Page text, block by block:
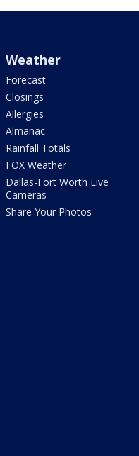
Weather
Forecast
Closings
Allergies
Almanac
Rainfall Totals
FOX Weather
Dallas-Fort Worth Live
Cameras
Share Your Photos